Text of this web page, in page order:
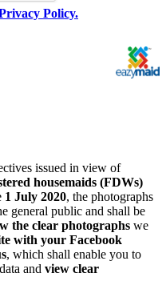
Policy.
issued in view of
housemaids (FDWs)
1 July 2020, the photographs
general public and shall be
the clear photographs we
with your Facebook
, which shall enable you to
and view clear